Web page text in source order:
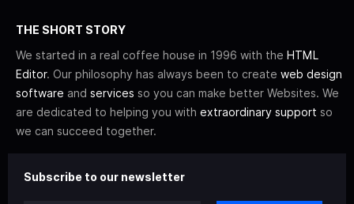
THE SHORT STORY
We started in a real coffee house in 1996 with the HTML
Editor. Our philosophy has always been to create web design
software and services so you can make better Websites. We
are dedicated to helping you with extraordinary support so
we can succeed together.
Subscribe to our newsletter